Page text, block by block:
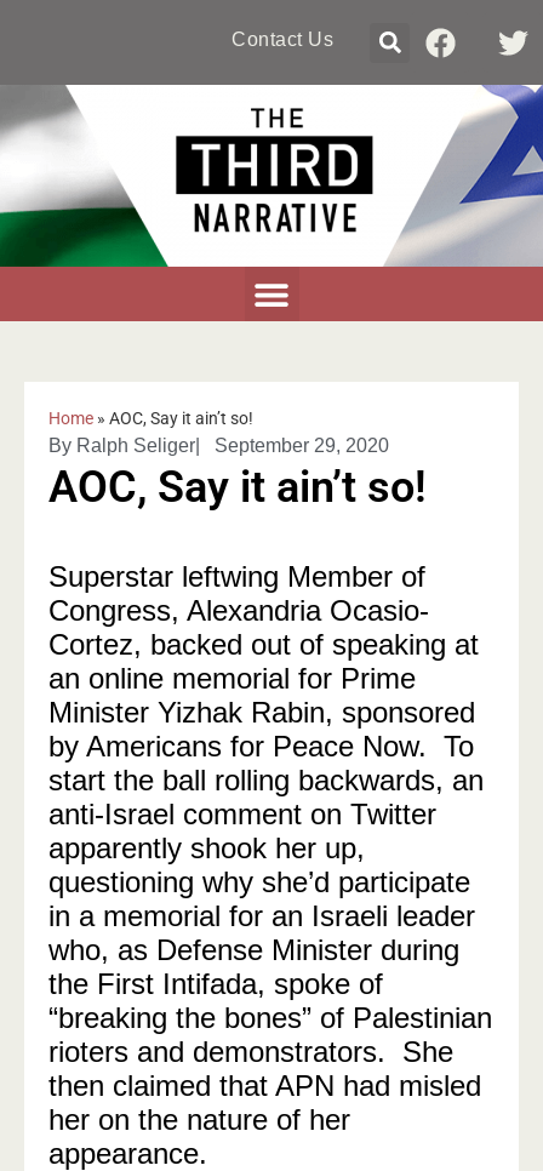
Contact Us
Home » AOC, Say it ain’t so!
By Ralph Seliger September 29, 2020
AOC, Say it ain’t so!
Superstar leftwing Member of
Congress, Alexandria Ocasio-
Cortez, backed out of speaking at
an online memorial for Prime
Minister Yizhak Rabin, sponsored
by Americans for Peace Now. To
start the ball rolling backwards, an
anti-Israel comment on Twitter
apparently shook her up,
questioning why she’d participate
in a memorial for an Israeli leader
who, as Defense Minister during
the First Intifada, spoke of
“breaking the bones” of Palestinian
rioters and demonstrators. She
then claimed that APN had misled
her on the nature of her
appearance.